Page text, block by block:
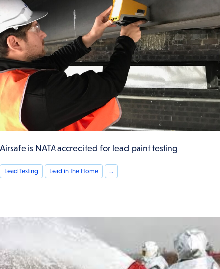
Airsafe is NATA accredited for lead paint testing
Lead Testing Lead in the Home ...